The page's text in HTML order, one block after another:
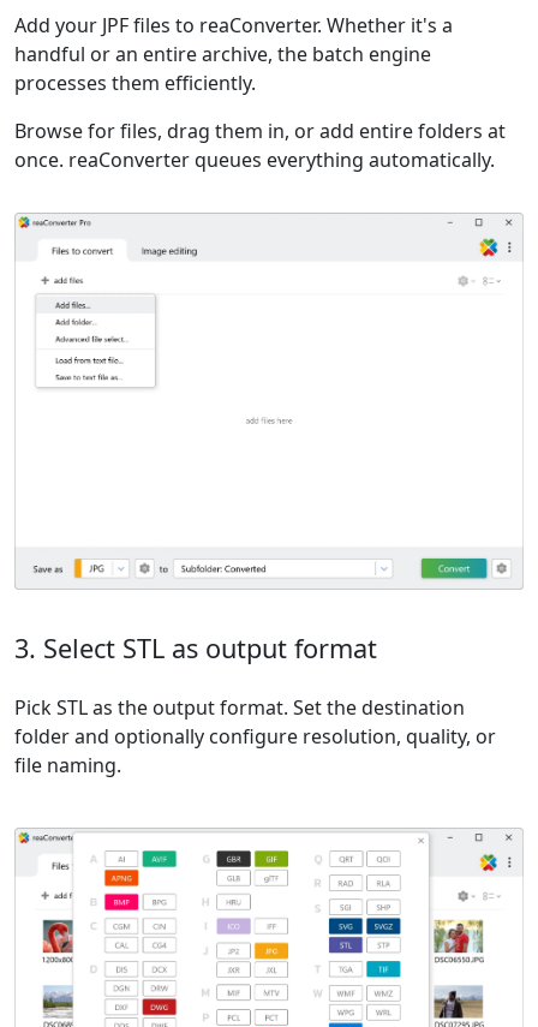
Add your JPF files to reaConverter. Whether it's a
handful or an entire archive, the batch engine
processes them efficiently.
Browse for files, drag them in, or add entire folders at
once. reaConverter queues everything automatically.
3. Select STL as output format
Pick STL as the output format. Set the destination
folder and optionally configure resolution, quality, or
file naming.